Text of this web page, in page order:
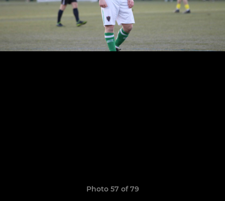
Photo 57 of 79